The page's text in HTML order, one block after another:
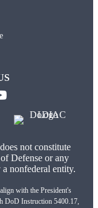
tab)
new tab)
not constitute
Defense or any
nonfederal entity.
with the President's
DoD Instruction 5400.17,